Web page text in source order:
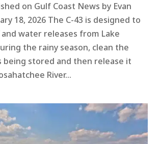
on Gulf Coast News by Evan
18, 2026 The C-43 is designed to
water releases from Lake
the rainy season, clean the
being stored and then release it
River...